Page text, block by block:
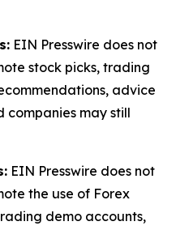
EIN Presswire does not
stock picks, trading
advice
companies may still
EIN Presswire does not
the use of Forex
demo accounts,